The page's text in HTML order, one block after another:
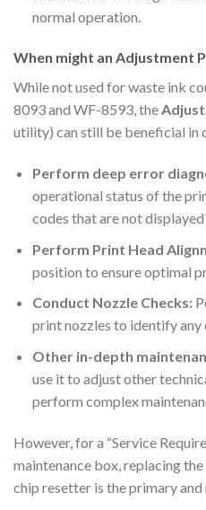
normal operation.
When might an Adjustment
While not used for waste ink
8093 and WF-8593, the
utility) can still be beneficial in
Perform deep error
operational status of the
codes that are not
Perform Print Head
position to ensure optimal
Conduct Nozzle Checks:
print nozzles to identify any
Other in-depth
use it to adjust other
perform complex
However, for a “Service
maintenance box, replacing
chip resetter is the primary